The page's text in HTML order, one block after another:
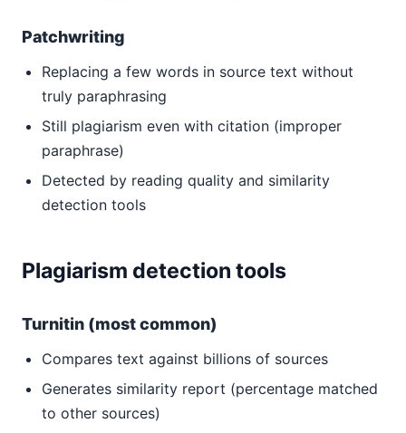
Patchwriting
Replacing a few words in source text without
truly paraphrasing
Still plagiarism even with citation (improper
paraphrase)
Detected by reading quality and similarity
detection tools
Plagiarism detection tools
Turnitin (most common)
Compares text against billions of sources
Generates similarity report (percentage matched
to other sources)